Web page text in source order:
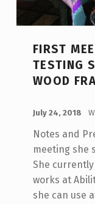
FIRST
TESTING
WOOD
July 24, 2018
Notes and
meeting she
She
works at
she can use